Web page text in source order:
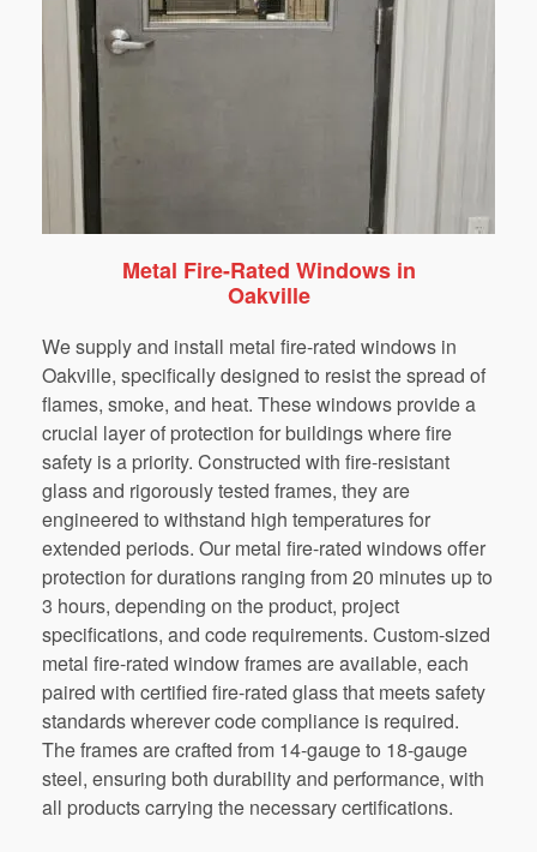
Metal Fire-Rated Windows in
Oakville
We supply and install metal fire-rated windows in
Oakville, specifically designed to resist the spread of
flames, smoke, and heat. These windows provide a
crucial layer of protection for buildings where fire
safety is a priority. Constructed with fire-resistant
glass and rigorously tested frames, they are
engineered to withstand high temperatures for
extended periods. Our metal fire-rated windows offer
protection for durations ranging from 20 minutes up to
3 hours, depending on the product, project
specifications, and code requirements. Custom-sized
metal fire-rated window frames are available, each
paired with certified fire-rated glass that meets safety
standards wherever code compliance is required.
The frames are crafted from 14-gauge to 18-gauge
steel, ensuring both durability and performance, with
all products carrying the necessary certifications.